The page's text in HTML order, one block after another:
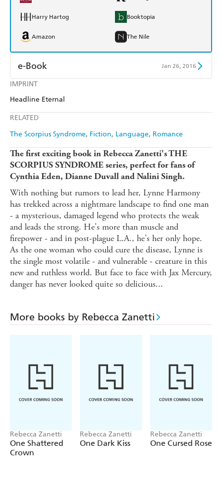
IMPRINT
Headline Eternal
RELATED
The Scorpius Syndrome Fiction Language Romance
Harry Hartog Booktopia
Amazon The Nile
e-Book Jan 26, 2016
Amazon Kindle
The first exciting book in Rebecca Zanetti's THE
SCORPIUS SYNDROME series, perfect for fans of
Cynthia Eden, Dianne Duvall and Nalini Singh.
With nothing but rumors to lead her, Lynne Harmony
has trekked across a nightmare landscape to find one man
- a mysterious, damaged legend who protects the weak
and leads the strong. He's more than muscle and
firepower - and in post-plague L.A., he's her only hope.
As the one woman who could cure the disease, Lynne is
the single most volatile - and vulnerable - creature in this
new and ruthless world. But face to face with Jax Mercury,
danger has never looked quite so delicious...
More books by Rebecca Zanetti
Rebecca Zanetti
One Shattered
Crown
Rebecca Zanetti
One Dark Kiss
Rebecca Zanetti
One Cursed Rose